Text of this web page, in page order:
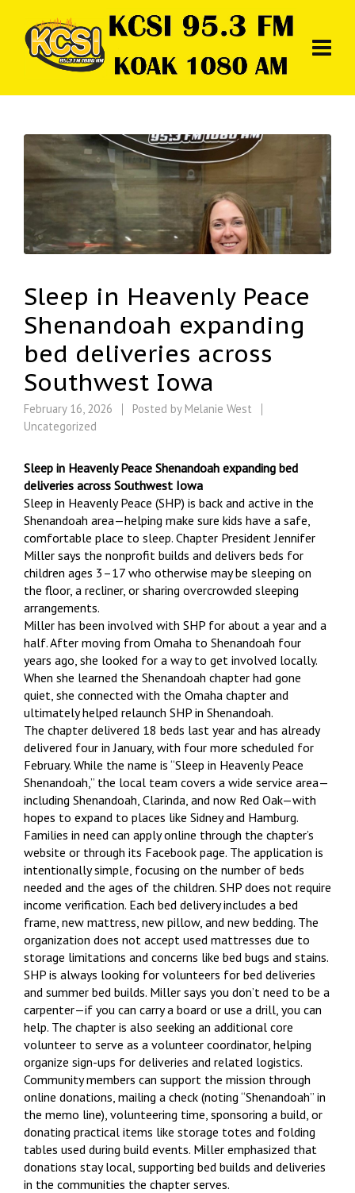
Sleep in Heavenly Peace
Shenandoah expanding
bed deliveries across
Southwest Iowa
February 16, 2026 Posted by Melanie West
Uncategorized
Sleep in Heavenly Peace Shenandoah expanding bed
deliveries across Southwest Iowa
Sleep in Heavenly Peace (SHP) is back and active in the
Shenandoah area—helping make sure kids have a safe,
comfortable place to sleep. Chapter President Jennifer
Miller says the nonprofit builds and delivers beds for
children ages 3–17 who otherwise may be sleeping on
the floor, a recliner, or sharing overcrowded sleeping
arrangements.
Miller has been involved with SHP for about a year and a
half. After moving from Omaha to Shenandoah four
years ago, she looked for a way to get involved locally.
When she learned the Shenandoah chapter had gone
quiet, she connected with the Omaha chapter and
ultimately helped relaunch SHP in Shenandoah.
The chapter delivered 18 beds last year and has already
delivered four in January, with four more scheduled for
February. While the name is “Sleep in Heavenly Peace
Shenandoah,” the local team covers a wide service area—
including Shenandoah, Clarinda, and now Red Oak—with
hopes to expand to places like Sidney and Hamburg.
Families in need can apply online through the chapter’s
website or through its Facebook page. The application is
intentionally simple, focusing on the number of beds
needed and the ages of the children. SHP does not require
income verification. Each bed delivery includes a bed
frame, new mattress, new pillow, and new bedding. The
organization does not accept used mattresses due to
storage limitations and concerns like bed bugs and stains.
SHP is always looking for volunteers for bed deliveries
and summer bed builds. Miller says you don’t need to be a
carpenter—if you can carry a board or use a drill, you can
help. The chapter is also seeking an additional core
volunteer to serve as a volunteer coordinator, helping
organize sign-ups for deliveries and related logistics.
Community members can support the mission through
online donations, mailing a check (noting “Shenandoah” in
the memo line), volunteering time, sponsoring a build, or
donating practical items like storage totes and folding
tables used during build events. Miller emphasized that
donations stay local, supporting bed builds and deliveries
in the communities the chapter serves.